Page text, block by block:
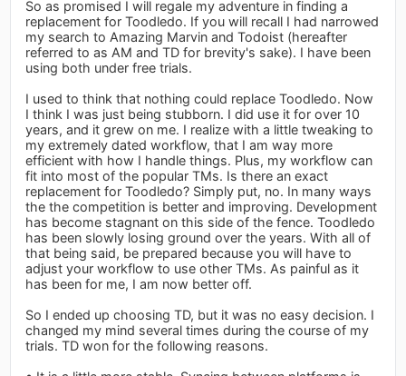
So as promised I will regale my adventure in finding a
replacement for Toodledo. If you will recall I had narrowed
my search to Amazing Marvin and Todoist (hereafter
referred to as AM and TD for brevity's sake). I have been
using both under free trials.
I used to think that nothing could replace Toodledo. Now
I think I was just being stubborn. I did use it for over 10
years, and it grew on me. I realize with a little tweaking to
my extremely dated workflow, that I am way more
efficient with how I handle things. Plus, my workflow can
fit into most of the popular TMs. Is there an exact
replacement for Toodledo? Simply put, no. In many ways
the the competition is better and improving. Development
has become stagnant on this side of the fence. Toodledo
has been slowly losing ground over the years. With all of
that being said, be prepared because you will have to
adjust your workflow to use other TMs. As painful as it
has been for me, I am now better off.
So I ended up choosing TD, but it was no easy decision. I
changed my mind several times during the course of my
trials. TD won for the following reasons.